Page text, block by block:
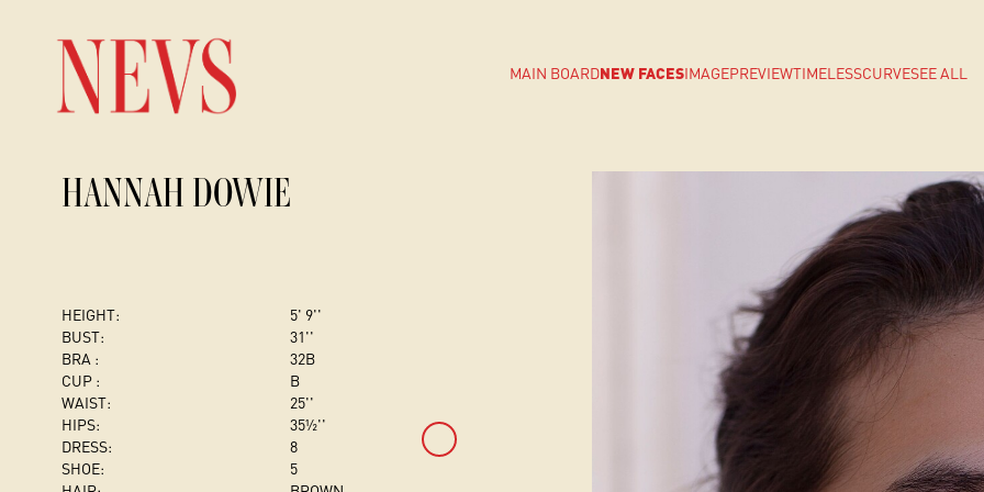
MAIN BOARDNEW FACESIMAGEPREVIEWTIMELESSCURVESEE ALL
HANNAH DOWIE
HEIGHT:
5' 9''
BUST:
31''
BRA :
32B
CUP :
B
WAIST:
25''
HIPS:
35½''
DRESS:
8
SHOE:
5